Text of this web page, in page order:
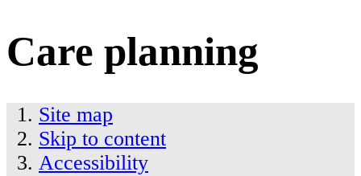
Care planning
Site map
Skip to content
Accessibility